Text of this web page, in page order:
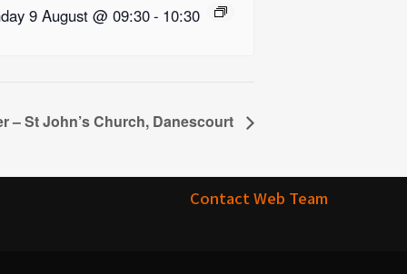
9 August @ 09:30- 10:30
– St John’s Church, Danescourt
Contact Web Team